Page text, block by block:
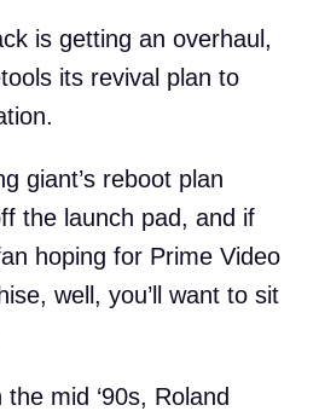
is getting an overhaul,
its revival plan to
giant’s reboot plan
the launch pad, and if
hoping for Prime Video
well, you’ll want to sit
mid ‘90s, Roland